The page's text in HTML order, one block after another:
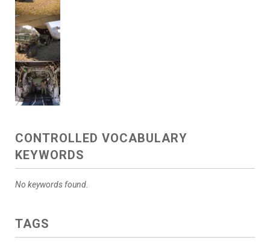
CONTROLLED VOCABULARY
KEYWORDS
No keywords found.
TAGS